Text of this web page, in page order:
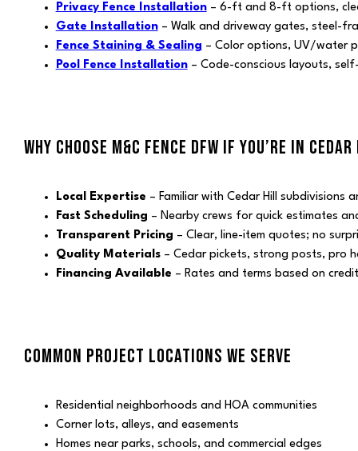
Privacy Fence Installation– 6-ft and 8-ft options,
Gate Installation– Walk and driveway gates, steel-
Fence Staining & Sealing – Color options, UV/water
Pool Fence Installation– Code-conscious layouts,
WHY CHOOSE M&C FENCE DFW IF YOU’RE IN
Local Expertise – Familiar with Cedar Hill subdivisions
Fast Scheduling – Nearby crews for quick estimates
Transparent Pricing – Clear, line-item quotes; no
Quality Materials– Cedar pickets, strong posts, pro
Financing Available – Rates and terms based on
COMMON PROJECT LOCATIONS WE SERVE
Residential neighborhoods and HOA communities
Corner lots, alleys, and easements
Homes near parks, schools, and commercial edges